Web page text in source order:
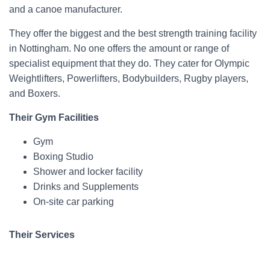
and a canoe manufacturer.
They offer the biggest and the best strength training facility
in Nottingham. No one offers the amount or range of
specialist equipment that they do. They cater for Olympic
Weightlifters, Powerlifters, Bodybuilders, Rugby players,
and Boxers.
Their Gym Facilities
Gym
Boxing Studio
Shower and locker facility
Drinks and Supplements
On-site car parking
Their Services